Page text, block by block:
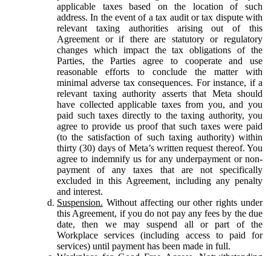
applicable taxes based on the location of such
address. In the event of a tax audit or tax dispute with
relevant taxing authorities arising out of this
Agreement or if there are statutory or regulatory
changes which impact the tax obligations of the
Parties, the Parties agree to cooperate and use
reasonable efforts to conclude the matter with
minimal adverse tax consequences. For instance, if a
relevant taxing authority asserts that Meta should
have collected applicable taxes from you, and you
paid such taxes directly to the taxing authority, you
agree to provide us proof that such taxes were paid
(to the satisfaction of such taxing authority) within
thirty (30) days of Meta’s written request thereof. You
agree to indemnify us for any underpayment or non-
payment of any taxes that are not specifically
excluded in this Agreement, including any penalty
and interest.
Suspension. Without affecting our other rights under
this Agreement, if you do not pay any fees by the due
date, then we may suspend all or part of the
Workplace services (including access to paid for
services) until payment has been made in full.